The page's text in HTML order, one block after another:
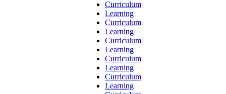
Curriculum
Learning
Curriculum
Learning
Curriculum
Learning
Curriculum
Learning
Curriculum
Learning